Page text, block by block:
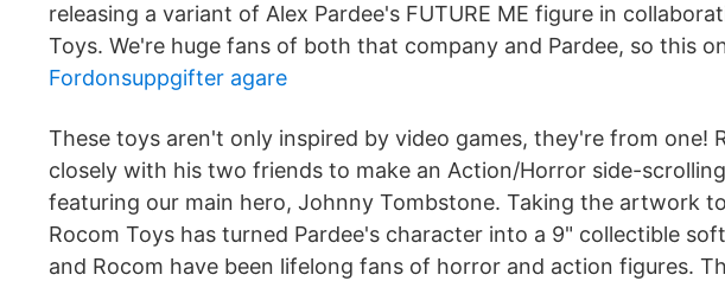
releasing a variant of Alex Pardee's FUTURE ME figure in
Toys. We're huge fans of both that company and Pardee, so this
Fordonsuppgifter agare
These toys aren't only inspired by video games, they're from one!
closely with his two friends to make an Action/Horror side-
featuring our main hero, Johnny Tombstone. Taking the artwork
Rocom Toys has turned Pardee's character into a 9" collectible
and Rocom have been lifelong fans of horror and action figures.